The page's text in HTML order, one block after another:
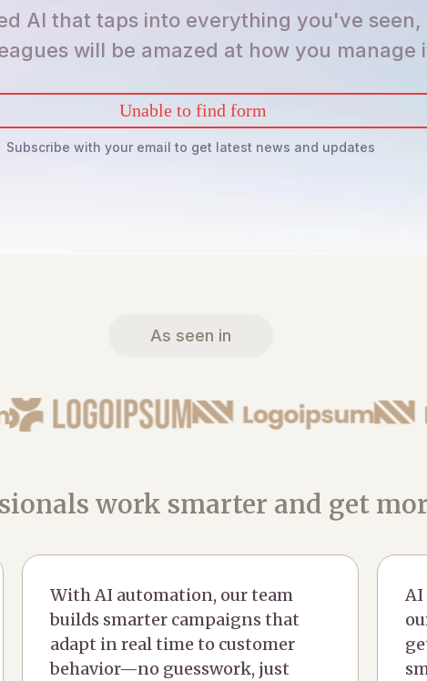
AI that taps into everything you've seen,
will be amazed at how you manage
Unable to find form
Subscribe with your email to get latest news and updates
As seen in
work smarter and get
With AI automation, our team
builds smarter campaigns that
adapt in real time to customer
behavior—no guesswork, just
AI